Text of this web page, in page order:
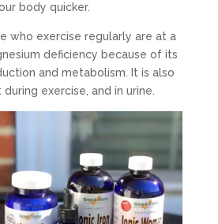
body quicker.
who exercise regularly are at a
deficiency because of its
and metabolism. It is also
exercise, and in urine.